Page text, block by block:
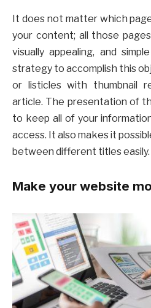
It does not matter which
your content; all those
visually appealing, and
strategy to accomplish this
or listicles with thumbnail
article. The presentation of
to keep all of your
access. It also makes it
between different titles easily.
Make your website